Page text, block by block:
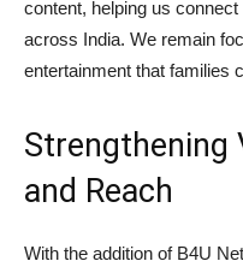
content, helping us
across India. We remain
entertainment that families
Strengthening
and Reach
With the addition of B4U